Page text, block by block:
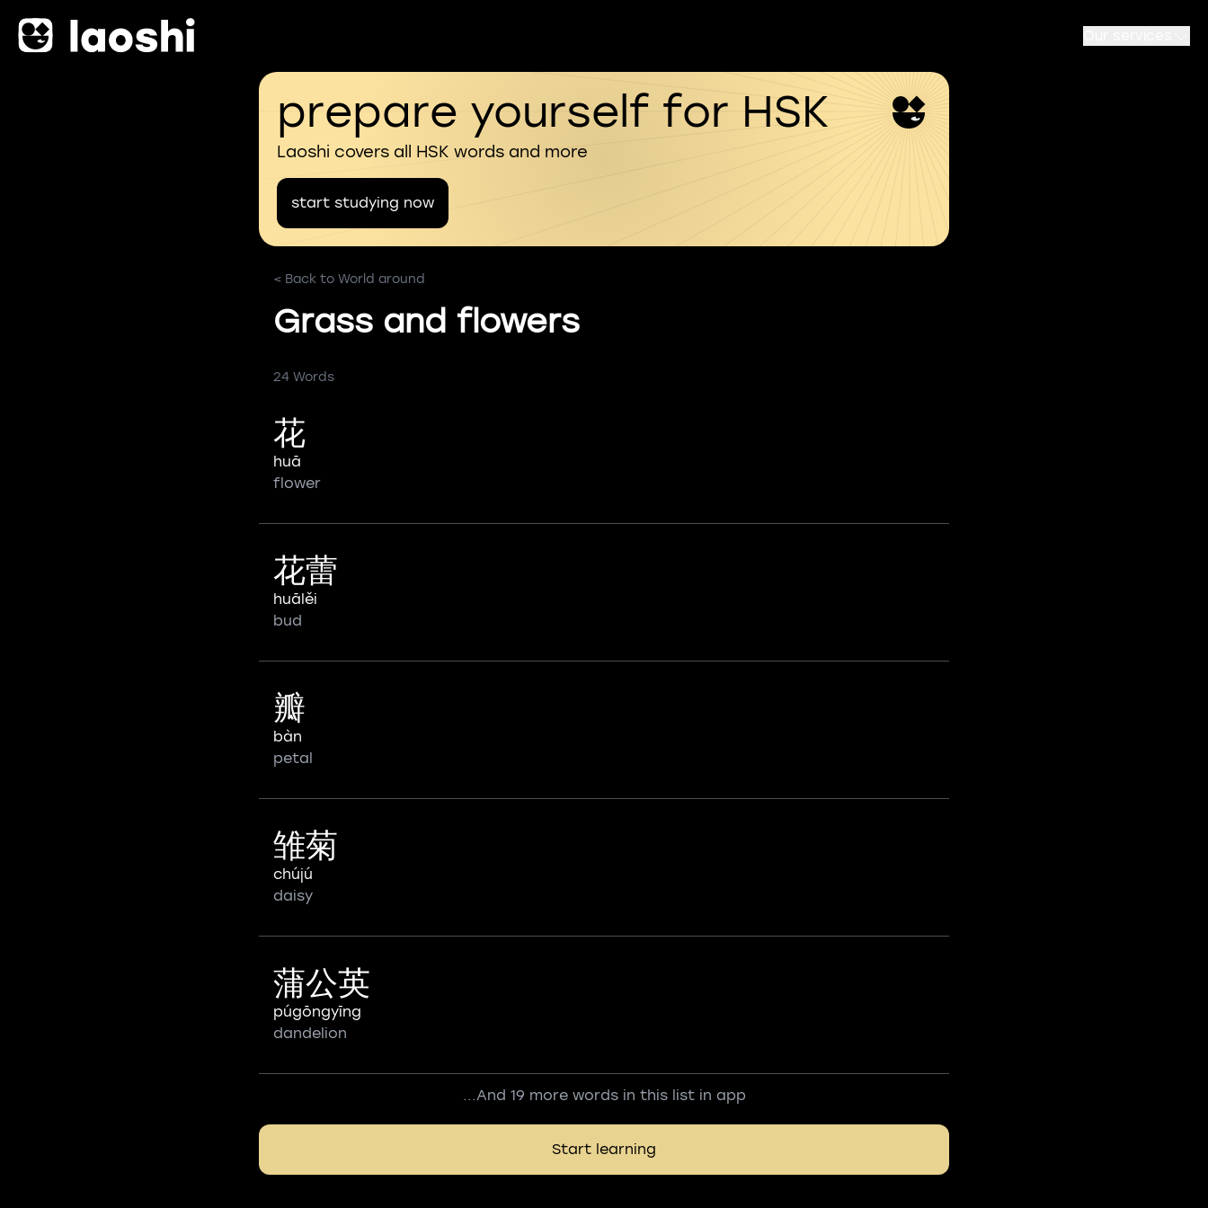
prepare yourself for HSK
Laoshi covers all HSK words and more
start studying now
< Back to World around
Grass and flowers
24 Words
花
huā
flower
花蕾
huālěi
bud
瓣
bàn
petal
雏菊
chújú
daisy
蒲公英
púgōngyīng
dandelion
...And 19 more words in this list in app
Start learning